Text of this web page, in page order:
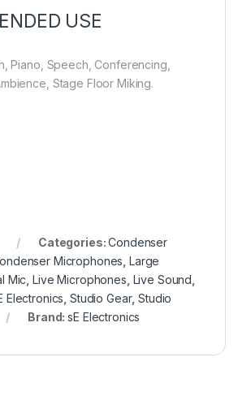
USE
Piano, Speech, Conferencing,
Stage Floor Miking.
Categories:Condenser
Microphones, Large
Mic, Live Microphones, Live Sound,
Electronics, Studio Gear,Studio
Brand:sE Electronics